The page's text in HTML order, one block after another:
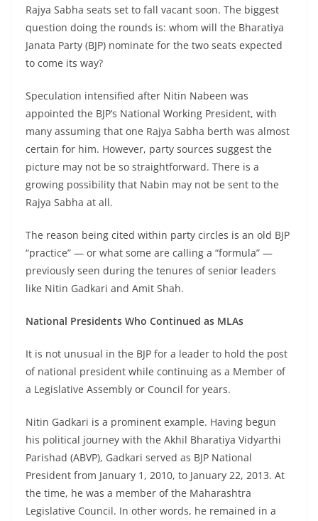
Rajya Sabha seats set to fall vacant soon. The biggest
question doing the rounds is: whom will the Bharatiya
Janata Party (BJP) nominate for the two seats expected
to come its way?
Speculation intensified after Nitin Nabeen was
appointed the BJP’s National Working President, with
many assuming that one Rajya Sabha berth was almost
certain for him. However, party sources suggest the
picture may not be so straightforward. There is a
growing possibility that Nabin may not be sent to the
Rajya Sabha at all.
The reason being cited within party circles is an old BJP
“practice” — or what some are calling a “formula” —
previously seen during the tenures of senior leaders
like Nitin Gadkari and Amit Shah.
National Presidents Who Continued as MLAs
It is not unusual in the BJP for a leader to hold the post
of national president while continuing as a Member of
a Legislative Assembly or Council for years.
Nitin Gadkari is a prominent example. Having begun
his political journey with the Akhil Bharatiya Vidyarthi
Parishad (ABVP), Gadkari served as BJP National
President from January 1, 2010, to January 22, 2013. At
the time, he was a member of the Maharashtra
Legislative Council. In other words, he remained in a